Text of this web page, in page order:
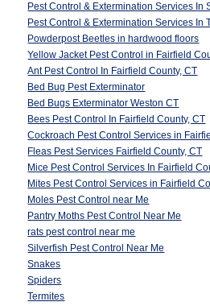
Pest Control & Extermination Services In
Pest Control & Extermination Services In
Powderpost Beetles in hardwood floors
Yellow Jacket Pest Control in Fairfield
Ant Pest Control In Fairfield County, CT
Bed Bug Pest Exterminator
Bed Bugs Exterminator Weston CT
Bees Pest Control In Fairfield County, CT
Cockroach Pest Control Services in
Fleas Pest Services Fairfield County, CT
Mice Pest Control Services In Fairfield
Mites Pest Control Services in Fairfield
Moles Pest Control near Me
Pantry Moths Pest Control Near Me
rats pest control near me
Silverfish Pest Control Near Me
Snakes
Spiders
Termites